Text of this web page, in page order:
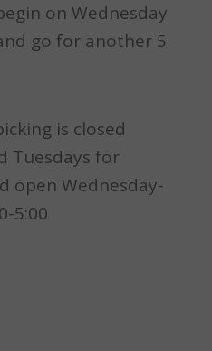
on Wednesday
go for another 5
is closed
Tuesdays for
open Wednesday-
5:00